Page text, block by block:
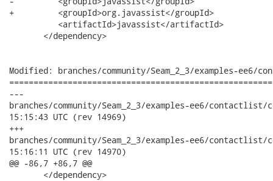
+         <groupId>org.javassist</groupId>
          <artifactId>javassist</artifactId>
       </dependency>
Modified: branches/community/Seam_2_3/examples-
---
branches/community/Seam_2_3/examples-ee6/contactlist/
15:15:43 UTC (rev 14969)
+++
branches/community/Seam_2_3/examples-ee6/contactlist/
15:16:11 UTC (rev 14970)
@@ -86,7 +86,7 @@
       </dependency>